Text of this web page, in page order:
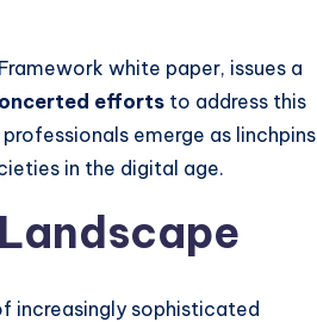
white paper, issues a
efforts to address this
emerge as linchpins
in the digital age.
increasingly sophisticated